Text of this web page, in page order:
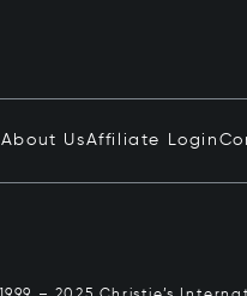
About UsAffiliate Login